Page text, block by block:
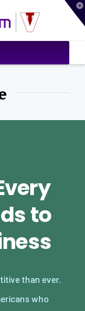
to
than ever.
who